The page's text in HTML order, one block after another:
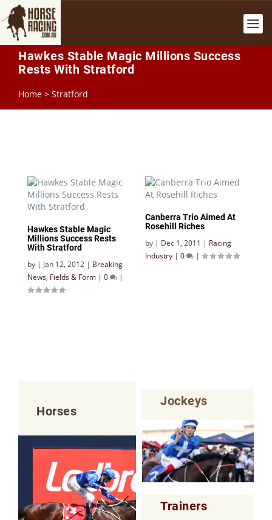
Hawkes Stable Magic Millions Success
Rests With Stratford
Home > Stratford
Hawkes Stable Magic
Millions Success Rests
With Stratford
by | Jan 12, 2012 | Breaking
News, Fields & Form | 0 |
Canberra Trio Aimed At
Rosehill Riches
by | Dec 1, 2011 | Racing
Industry | 0 |
Horses
Jockeys
Trainers